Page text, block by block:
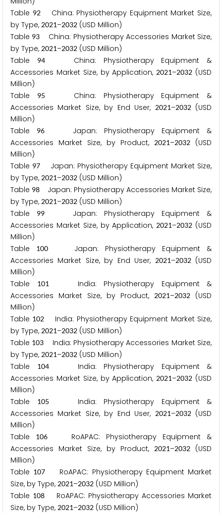
Table 92China: Physiotherapy Equipment Market Size,
by Type, 2021–2032 (USD Million)
Table 93
China: Physiotherapy Accessories Market Size,
by Type, 2021–2032 (USD Million)
Table
94China: Physiotherapy Equipment &
Accessories Market Size, by Application,2021–2032 (USD
Million)
Table
95
China: Physiotherapy Equipment &
Accessories Market Size, by End User, 2021–2032(USD
Million)
Table
96 Japan: Physiotherapy Equipment &
Accessories Market Size, by Product,
2021–2032 (USD
Million)
Table 97 Japan: Physiotherapy Equipment Market Size,
by Type, 2021–2032 (USD Million)
Table 98 Japan: Physiotherapy Accessories Market Size,
by Type, 2021–2032 (USD Million)
Table
99 Japan: Physiotherapy Equipment &
Accessories Market Size, by Application,2021–2032 (USD
Million)
Table
100 Japan: Physiotherapy Equipment &
Accessories Market Size, by End User, 2021–2032(USD
Million)
Table
101India: Physiotherapy Equipment &
Accessories Market Size, by Product,
2021–2032 (USD
Million)
Table 102
India: Physiotherapy Equipment Market Size,
by Type, 2021–2032 (USD Million)
Table 103
India: Physiotherapy Accessories Market Size,
by Type, 2021–2032 (USD Million)
Table
104India: Physiotherapy Equipment &
Accessories Market Size, by Application,2021–2032 (USD
Million)
Table
105
India: Physiotherapy Equipment &
Accessories Market Size, by End User, 2021–2032(USD
Million)
Table
106 RoAPAC: Physiotherapy Equipment &
Accessories Market Size, by Product,
2021–2032 (USD
Million)
Table 107
RoAPAC: Physiotherapy Equipment Market
Size, by Type, 2021–2032 (USD Million)
Table 108 RoAPAC: Physiotherapy Accessories Market
Size, by Type, 2021–2032 (USD Million)